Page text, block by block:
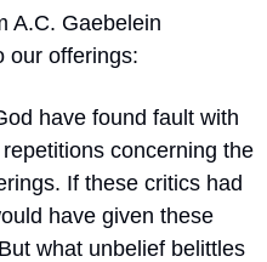
A.C. Gaebelein
our offerings:
have found fault with
concerning the
If these critics had
have given these
what unbelief belittles